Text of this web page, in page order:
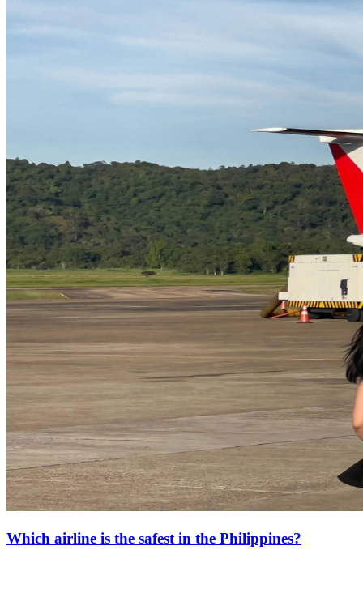
Which airline is the safest in the Philippines?